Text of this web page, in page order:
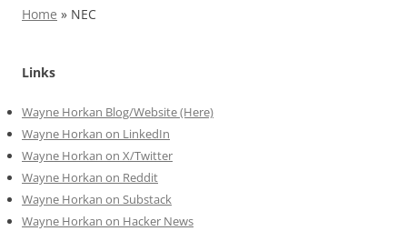
Home » NEC
Links
Wayne Horkan Blog/Website (Here)
Wayne Horkan on LinkedIn
Wayne Horkan on X/Twitter
Wayne Horkan on Reddit
Wayne Horkan on Substack
Wayne Horkan on Hacker News